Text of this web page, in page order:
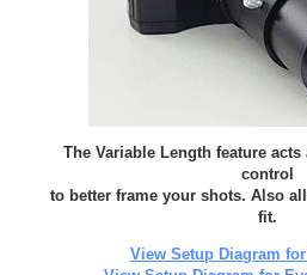
The Variable Length feature
control
to better frame your shots. Also
fit.
View Setup Diagram